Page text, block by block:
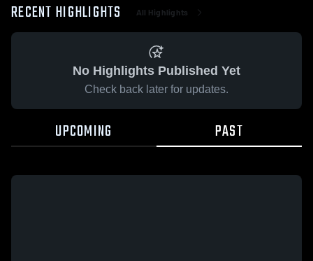
RECENT HIGHLIGHTS All Highlights
No Highlights Published Yet
Check back later for updates.
UPCOMING PAST